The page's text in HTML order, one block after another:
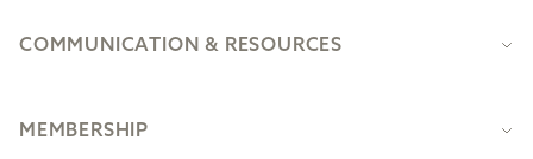
COMMUNICATION & RESOURCES
MEMBERSHIP